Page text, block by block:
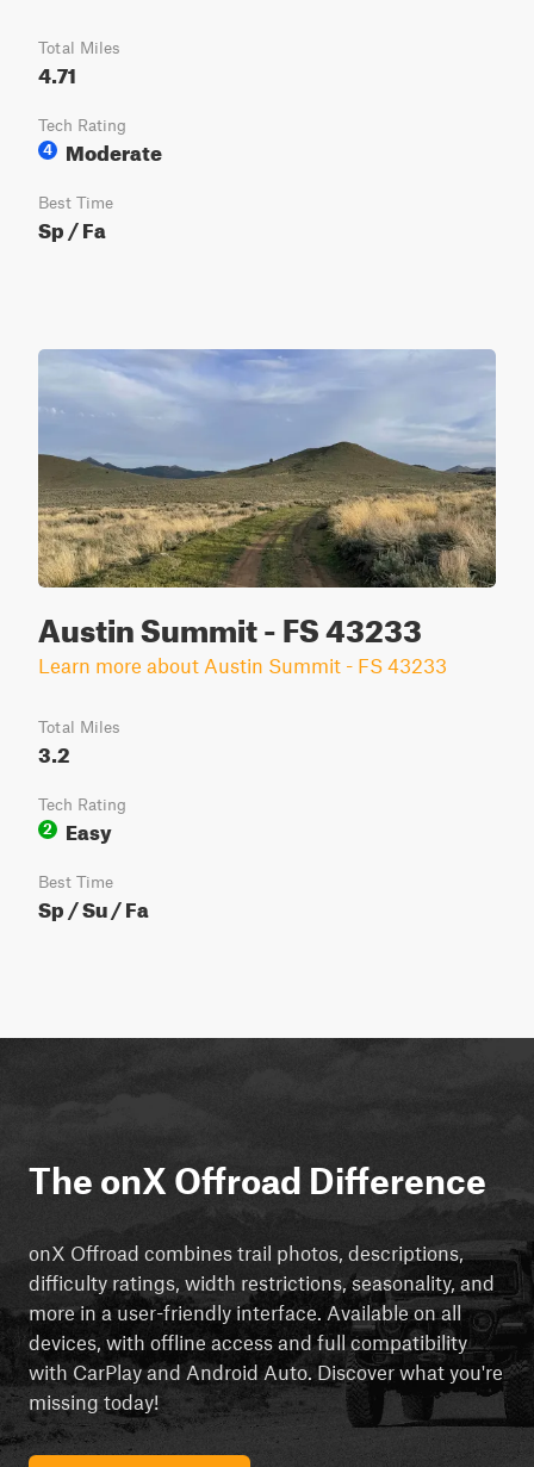
Total Miles
4.71
Tech Rating
4
Moderate
Best Time
Sp / Fa
Austin Summit - FS 43233
Learn more about Austin Summit - FS 43233
Total Miles
3.2
Tech Rating
2
Easy
Best Time
Sp / Su / Fa
The onX Offroad Difference
onX Offroad combines trail photos, descriptions,
difficulty ratings, width restrictions, seasonality, and
more in a user-friendly interface. Available on all
devices, with offline access and full compatibility
with CarPlay and Android Auto. Discover what you're
missing today!